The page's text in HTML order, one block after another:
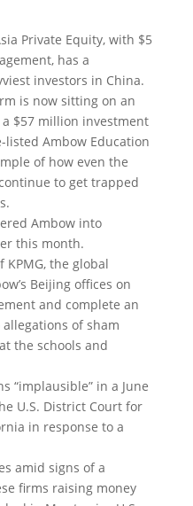
Private Equity, with $5
has a
investors in China.
is now sitting on an
$57 million investment
listed Ambow Education
of how even the
to get trapped
Ambow into
this month.
the global
Beijing offices on
and complete an
of sham
the schools and
“implausible” in a June
U.S. District Court for
in response to a
amid signs of a
firms raising money